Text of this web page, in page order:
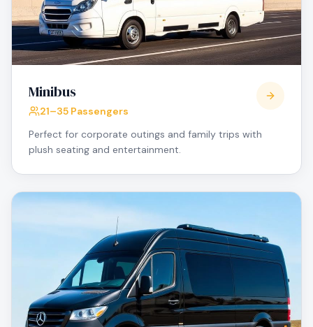
Minibus
21–35 Passengers
Perfect for corporate outings and family trips with
plush seating and entertainment.